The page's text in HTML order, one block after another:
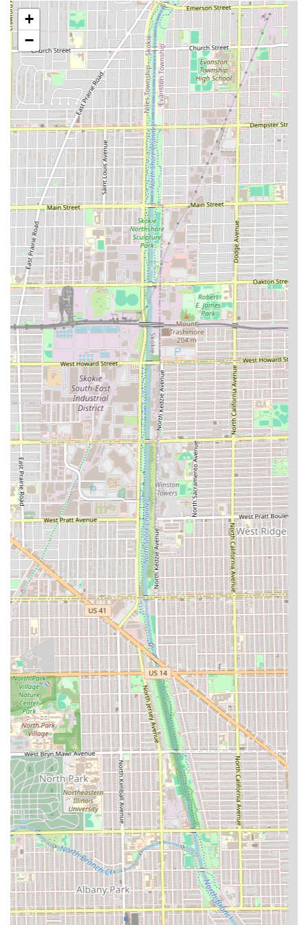
**Precision Haircuts:**
**Defined Fades:** Expert execution of various
fade styles (low, mid, high, taper, skin fades)
which are a hallmark of the modern barber shop.
**Classic Cuts:** Traditional men’s cuts using
shears and clippers for styles like crew cuts, side
parts, and business cuts.
**General Haircuts:** Services for women who
prefer a clipper or short-style cut, as is often the
practice in a professional barber shop setting.
**Kids' Cuts:** Haircuts specifically tailored for
children, supporting the "Good for kids"
designation.
**Facial Hair & Detailing:**
**Line Ups/Shape Ups:** Detailed outlining of
the hairline and beard for a crisp, finished look.
**Beard Trims:** Shaping, trimming, and
maintenance of facial hair.
**Razor Work:** Services involving a straight
razor for the neck or a clean shave (common to
professional barbers).
The dedication to long-term client relationships and the
ability to handle varying styles—from basic cuts to detailed
line-ups—confirms the shop’s versatility and commitment
to the craft of professional hair grooming.
Features / Highlights
Defined Fades Hair Professionals offers several key
features that make it a reliable choice for the Illinois client
base:
**Long-Term Barber Loyalty:** The presence of barbers
like **Joe**, who has maintained client loyalty for "8+
years," is a massive highlight, speaking directly to the
consistent, high-quality of his work.
**Skilled Clipper Work:** The shop’s focus on
**Defined Fades** suggests expertise in precision,
modern haircutting techniques that require advanced
skill.
**Community Atmosphere:** The shop serves as a local
hub, with many "neighborhood guys hang out there,"
providing an authentic, social barber shop experience
for those who enjoy the vibe.
**Time Management Focus:** The recommendation for
**Appointments** allows customers to receive
dedicated attention and reduces waiting times,
prioritizing efficiency for booked clients.
**Family-Friendly Services:** The designation as
**Good for kids** makes it a convenient single stop for
men and families in the area.
Contact Information
Illinois residents can easily reach Defined Fades Hair
Professionals to book a service or inquire about the shop's
barbers using the following information:
Address: 3417 W North Ave, Chicago, IL 60647, USA
Phone:(773) 543-2433
Mobile Phone:+1 773-543-2433
+
−